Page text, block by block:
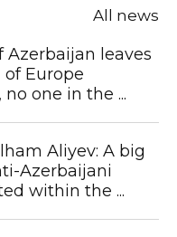
as new
to nearly
All news
Azerbaijan leaves
Europe
one in the ...
Aliyev: A big
Azerbaijani
within the ...